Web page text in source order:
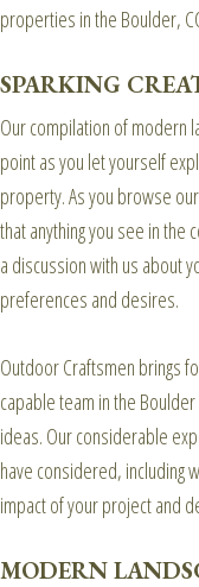
properties in the Boulder,
SPARKING
Our compilation of modern
point as you let yourself
property. As you browse
that anything you see in the
a discussion with us about
preferences and desires.
Outdoor Craftsmen brings
capable team in the
ideas. Our considerable
have considered, including
impact of your project and
MODERN